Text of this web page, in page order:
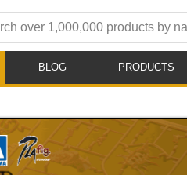
BLOG PRODUCTS